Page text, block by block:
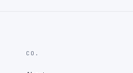
CO.